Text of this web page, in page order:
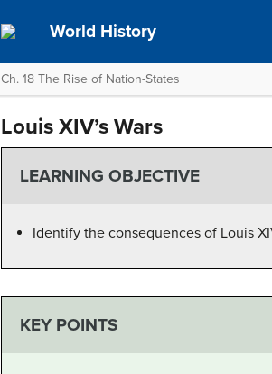
World History
Ch. 18 The Rise of Nation-States
Louis XIV’s Wars
LEARNING OBJECTIVE
Identify the consequences of Louis
KEY POINTS